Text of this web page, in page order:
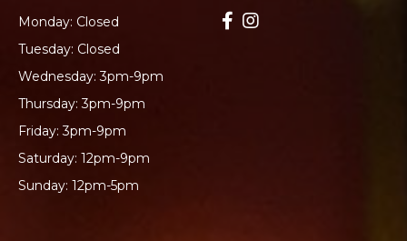
Monday: Closed
Tuesday: Closed
Wednesday: 3pm-9pm
Thursday: 3pm-9pm
Friday: 3pm-9pm
Saturday: 12pm-9pm
Sunday: 12pm-5pm